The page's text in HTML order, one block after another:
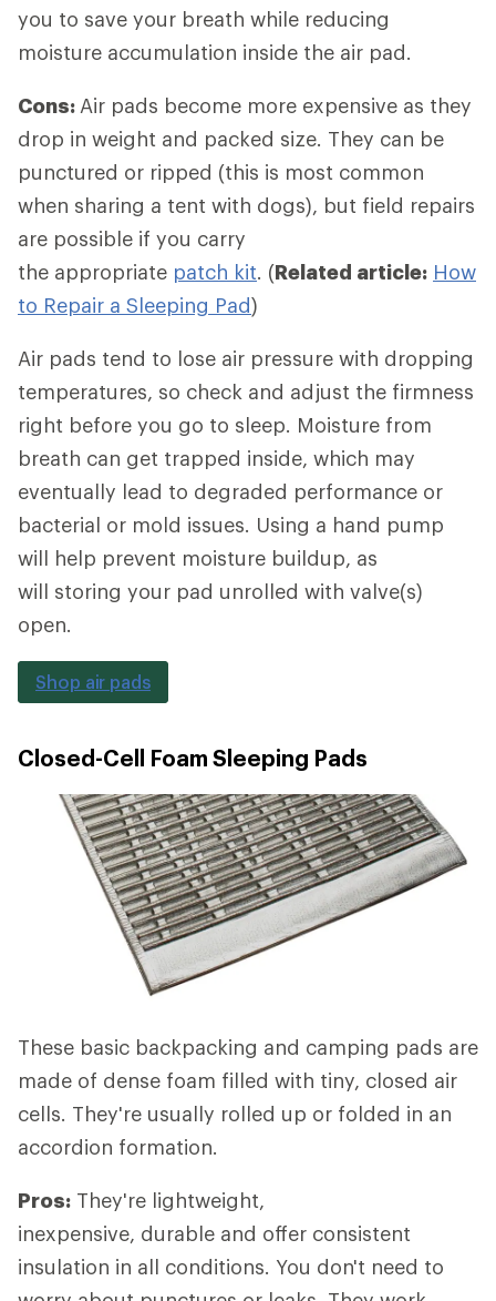
you to save your breath while reducing
moisture accumulation inside the air pad.
Cons: Air pads become more expensive as they
drop in weight and packed size. They can be
punctured or ripped (this is most common
when sharing a tent with dogs), but field repairs
are possible if you carry
the appropriate patch kit. (Related article: How
to Repair a Sleeping Pad)
Air pads tend to lose air pressure with dropping
temperatures, so check and adjust the firmness
right before you go to sleep. Moisture from
breath can get trapped inside, which may
eventually lead to degraded performance or
bacterial or mold issues. Using a hand pump
will help prevent moisture buildup, as
will storing your pad unrolled with valve(s)
open.
Shop air pads
Closed-Cell Foam Sleeping Pads
These basic backpacking and camping pads are
made of dense foam filled with tiny, closed air
cells. They're usually rolled up or folded in an
accordion formation.
Pros: They're lightweight,
inexpensive, durable and offer consistent
insulation in all conditions. You don't need to